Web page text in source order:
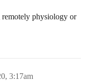
physiology or
3:17am